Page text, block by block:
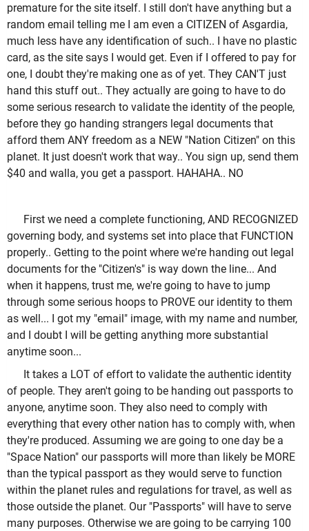
premature for the site itself. I still don't have anything but a
random email telling me I am even a CITIZEN of Asgardia,
much less have any identification of such.. I have no plastic
card, as the site says I would get. Even if I offered to pay for
one, I doubt they're making one as of yet. They CAN'T just
hand this stuff out.. They actually are going to have to do
some serious research to validate the identity of the people,
before they go handing strangers legal documents that
afford them ANY freedom as a NEW "Nation Citizen" on this
planet. It just doesn't work that way.. You sign up, send them
$40 and walla, you get a passport. HAHAHA.. NO
First we need a complete functioning, AND RECOGNIZED
governing body, and systems set into place that FUNCTION
properly.. Getting to the point where we're handing out legal
documents for the "Citizen's" is way down the line... And
when it happens, trust me, we're going to have to jump
through some serious hoops to PROVE our identity to them
as well... I got my "email" image, with my name and number,
and I doubt I will be getting anything more substantial
anytime soon...
It takes a LOT of effort to validate the authentic identity
of people. They aren't going to be handing out passports to
anyone, anytime soon. They also need to comply with
everything that every other nation has to comply with, when
they're produced. Assuming we are going to one day be a
"Space Nation" our passports will more than likely be MORE
than the typical passport as they would serve to function
within the planet rules and regulations for travel, as well as
those outside the planet. Our "Passports" will have to serve
many purposes. Otherwise we are going to be carrying 100